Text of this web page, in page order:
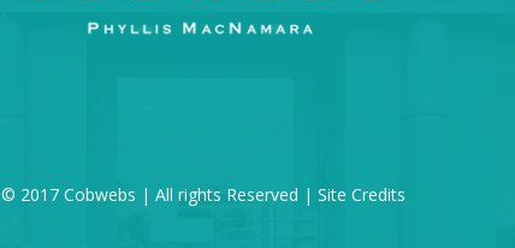
© 2017 Cobwebs | All rights Reserved | Site Credits